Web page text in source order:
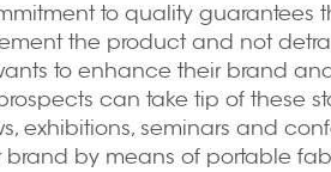
to quality guarantees
the product and not
to enhance their brand
can take tip of these
exhibitions, seminars and
brand by means of portable